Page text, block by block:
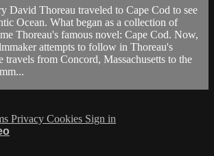
David Thoreau traveled to Cape Cod to see
Ocean. What began as a collection of
Thoreau's famous novel: Cape Cod. Now,
attempts to follow in Thoreau's
travels from Concord, Massachusetts to the
Privacy Cookies Sign in